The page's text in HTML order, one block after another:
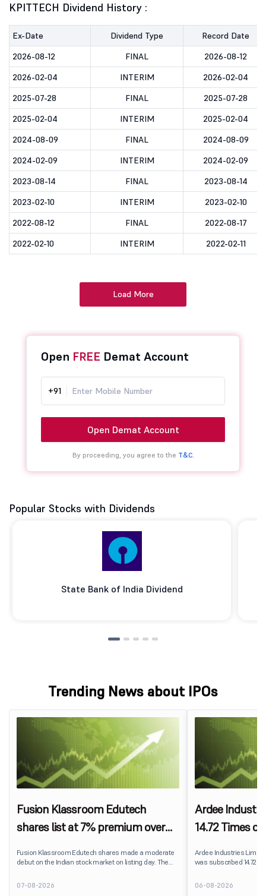
KPITTECH Dividend History :
Ex-Date Dividend Type
Record Date
2026-08-12
FINAL
2026-08-12
2026-02-04
INTERIM
2026-02-04
2025-07-28
FINAL
2025-07-28
2025-02-04
INTERIM
2025-02-04
2024-08-09
FINAL
2024-08-09
2024-02-09
INTERIM
2024-02-09
2023-08-14
FINAL
2023-08-14
2023-02-10
INTERIM
2023-02-10
2022-08-12
FINAL
2022-08-17
2022-02-10
INTERIM 2022-02-11
Load More
Open FREE Demat Account
+91
Open Demat Account
By proceeding, you agree to the T&C.
Popular Stocks with Dividends
State Bank of India Dividend
Trending News about IPOs
Fusion Klassroom Edutech
shares list at 7% premium over
Fusion Klassroom Edutech shares made a moderate
debut on the Indian stock market on listing day. The
delivering a premium of nearly 7% over its IPO issue
price of ₹159. The listing offered modest gains to IPO
07-08-2026
Ardee
14.72 Times
Ardee Industries
was subscribed 14.72
82,78,20,099 shares
available for
06-08-2026